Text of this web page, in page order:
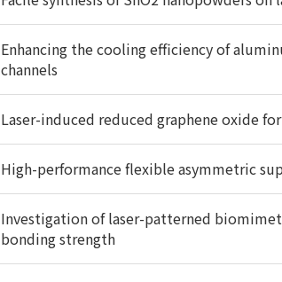
Enhancing the cooling efficiency of
channels
Laser-induced reduced graphene oxide
High-performance flexible asymmetric
Investigation of laser-patterned
bonding strength